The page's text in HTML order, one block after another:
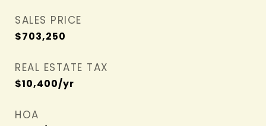
SALES PRICE
$703,250
REAL ESTATE TAX
$10,400/yr
HOA